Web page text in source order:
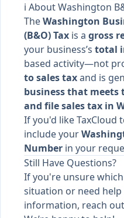
ℹ️ About Washington
TheWashington
(B&O) Tax is a gross
your business’s total
based activity—not
to sales taxand is
business that
and file sales tax in
If you'd like TaxCloud
include your
Number in your
Still Have Questions?
If you're unsure
situation or need
information, reach